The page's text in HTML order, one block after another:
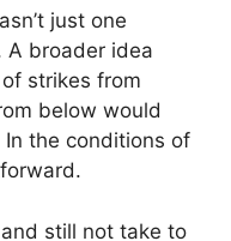
just one
A broader idea
strikes from
below would
the conditions of
still not take to